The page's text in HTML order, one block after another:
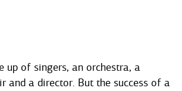
up of singers, an orchestra, a
and a director. But the success of a